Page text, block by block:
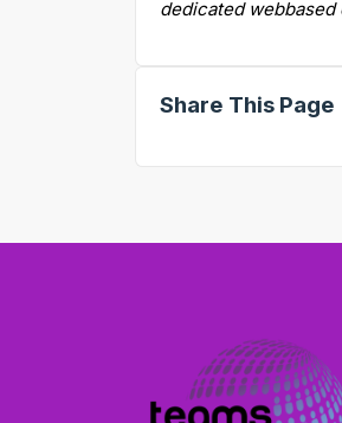
dedicated
Share This Page